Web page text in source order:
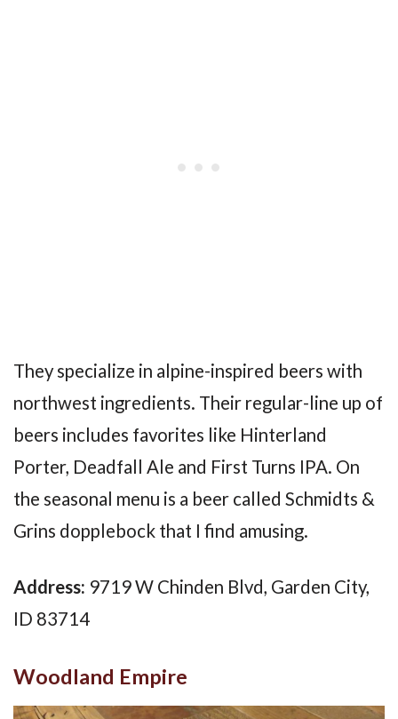
They specialize in alpine-inspired beers with
northwest ingredients. Their regular-line up of
beers includes favorites like Hinterland
Porter, Deadfall Ale and First Turns IPA. On
the seasonal menu is a beer called Schmidts &
Grins dopplebock that I find amusing.
Address: 9719 W Chinden Blvd, Garden City,
ID 83714
Woodland Empire